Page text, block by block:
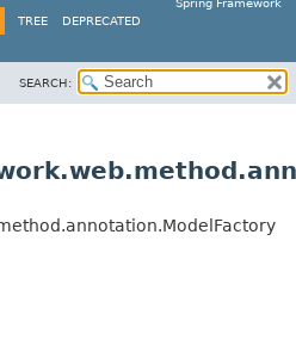
Spring Framework
TREE DEPRECATED
SEARCH: